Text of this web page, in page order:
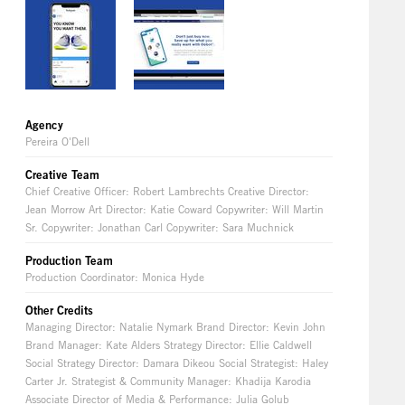
Agency
Pereira O'Dell
Creative Team
Chief Creative Officer: Robert Lambrechts Creative Director:
Jean Morrow Art Director: Katie Coward Copywriter: Will Martin
Sr. Copywriter: Jonathan Carl Copywriter: Sara Muchnick
Production Team
Production Coordinator: Monica Hyde
Other Credits
Managing Director: Natalie Nymark Brand Director: Kevin John
Brand Manager: Kate Alders Strategy Director: Ellie Caldwell
Social Strategy Director: Damara Dikeou Social Strategist: Haley
Carter Jr. Strategist & Community Manager: Khadija Karodia
Associate Director of Media & Performance: Julia Golub